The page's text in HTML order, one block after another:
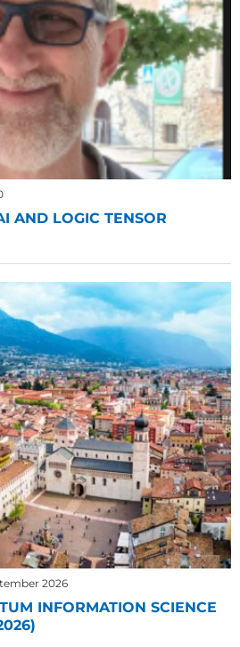
AND LOGIC TENSOR
2026
INFORMATION SCIENCE